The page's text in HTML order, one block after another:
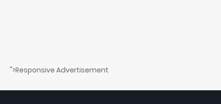
">Responsive Advertisement